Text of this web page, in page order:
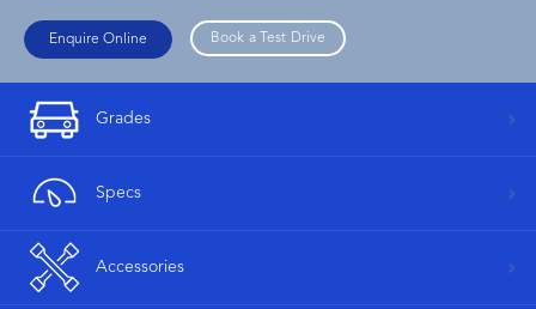
Enquire Online Book a Test Drive
Grades
Specs
Accessories